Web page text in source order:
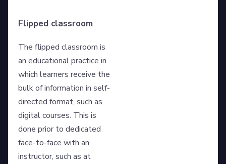
Flipped classroom
The flipped classroom is
an educational practice in
which learners receive the
bulk of information in self-
directed format, such as
digital courses. This is
done prior to dedicated
face-to-face with an
instructor, such as at